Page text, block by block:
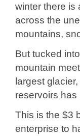
winter there is
across the
mountains,
But tucked
mountain
largest
reservoirs
This is the $3
enterprise to